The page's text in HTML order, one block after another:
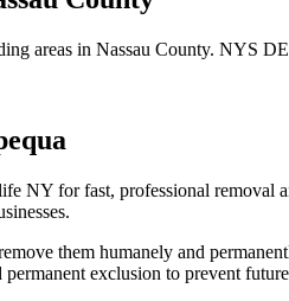
areas in Nassau County. NYS
NY for fast, professional removal
them humanely and
exclusion to prevent